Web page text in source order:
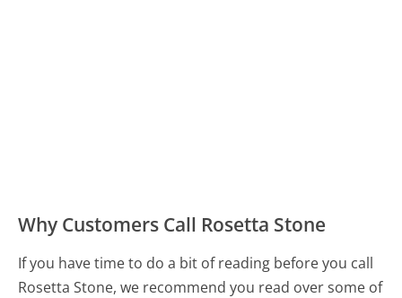
Why Customers Call Rosetta Stone
If you have time to do a bit of reading before you call
Rosetta Stone, we recommend you read over some of